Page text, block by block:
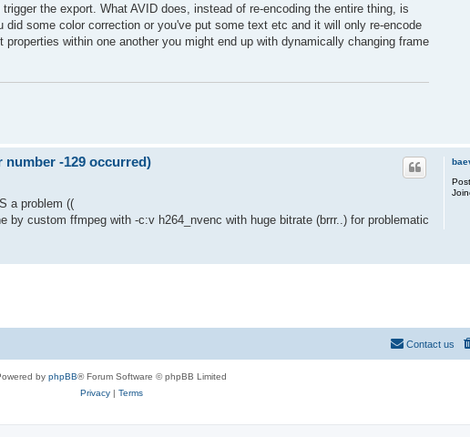
the export. What AVID does, instead of re-encoding the entire thing, is
some color correction or you've put some text etc and it will only re-encode
within one another you might end up with dynamically changing frame
-129 occurred)
a problem ((
custom ffmpeg with -c:v h264_nvenc with huge bitrate (brrr..) for problematic
Contact us
by phpBB® Forum Software © phpBB Limited
Privacy| Terms